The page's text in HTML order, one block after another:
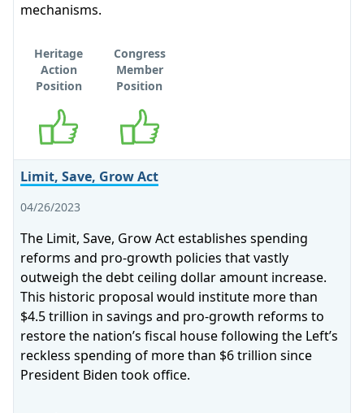
mechanisms.
Heritage
Action
Position
Congress
Member
Position
Limit, Save, Grow Act
04/26/2023
The Limit, Save, Grow Act establishes spending
reforms and pro-growth policies that vastly
outweigh the debt ceiling dollar amount increase.
This historic proposal would institute more than
$4.5 trillion in savings and pro-growth reforms to
restore the nation’s fiscal house following the Left’s
reckless spending of more than $6 trillion since
President Biden took office.